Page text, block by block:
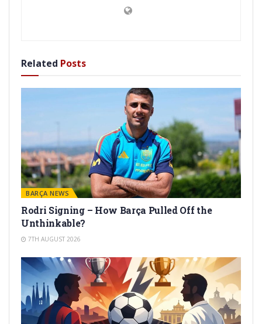
Related Posts
BARÇA NEWS
Rodri Signing – How Barça Pulled Off the
Unthinkable?
7TH AUGUST 2026